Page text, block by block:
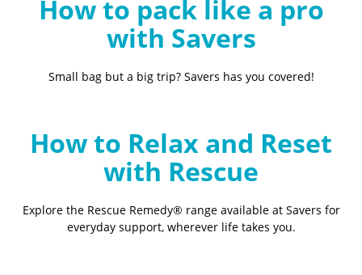
How to pack like a pro
with Savers
Small bag but a big trip? Savers has you covered!
How to Relax and Reset
with Rescue
Explore the Rescue Remedy® range available at Savers for
everyday support, wherever life takes you.